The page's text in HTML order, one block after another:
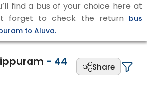
find a bus of your choice here at
forget to check the return bus
to Aluva.
- 44 Share